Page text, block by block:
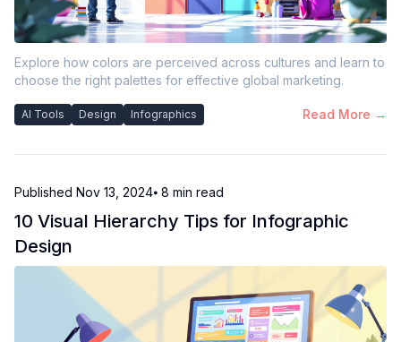
Explore how colors are perceived across cultures and learn to
choose the right palettes for effective global marketing.
AI Tools Design Infographics Read More →
Published Nov 13, 2024⦁ 8 min read
10 Visual Hierarchy Tips for Infographic
Design